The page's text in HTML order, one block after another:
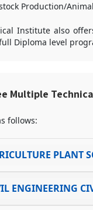
Production/
Institute also
Diploma level
Multiple
follows:
PLANT
ENGINEERING